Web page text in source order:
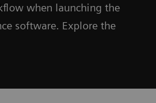
when launching the
software. Explore the